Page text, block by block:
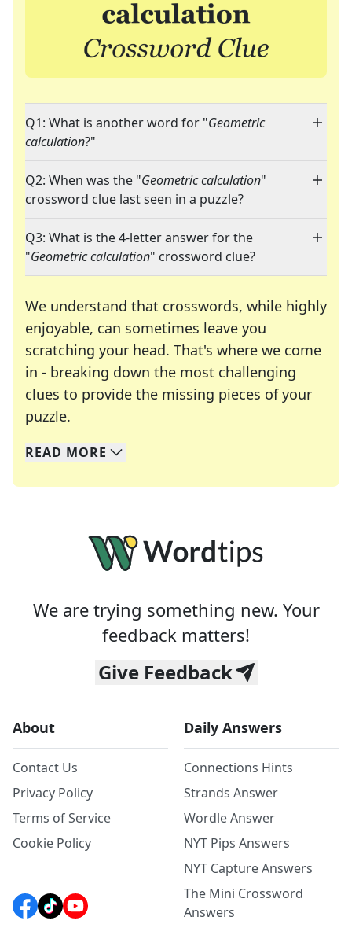
Q1: What is another word for "Geometric
calculation?"
Q2: When was the "Geometric calculation"
crossword clue last seen in a puzzle?
Q3: What is the 4-letter answer for the
"Geometric calculation" crossword clue?
We understand that crosswords, while highly
enjoyable, can sometimes leave you
scratching your head. That's where we come
in - breaking down the most challenging
clues to provide the missing pieces of your
puzzle.
We specialize in solving many of your favorite
Whether you're a daily crossword enthusiast or
READ MORE
We are trying something new. Your
feedback matters!
Give Feedback
About
Contact Us
Privacy Policy
Terms of Service
Cookie Policy
Daily Answers
Connections Hints
Strands Answer
Wordle Answer
NYT Pips Answers
NYT Capture Answers
The Mini Crossword
Answers